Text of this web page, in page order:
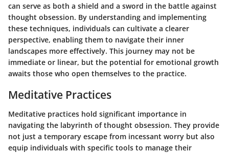
can serve as both a shield and a sword in the battle against
thought obsession. By understanding and implementing
these techniques, individuals can cultivate a clearer
perspective, enabling them to navigate their inner
landscapes more effectively. This journey may not be
immediate or linear, but the potential for emotional growth
awaits those who open themselves to the practice.
Meditative Practices
Meditative practices hold significant importance in
navigating the labyrinth of thought obsession. They provide
not just a temporary escape from incessant worry but also
equip individuals with specific tools to manage their